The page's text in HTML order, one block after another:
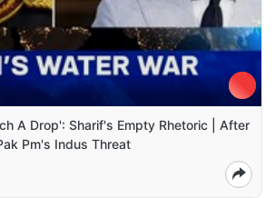
A Drop': Sharif's Empty Rhetoric | After
Pm's Indus Threat